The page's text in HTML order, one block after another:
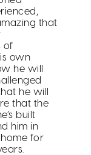
that
of
own
he will
he will
that the
built
him in
for